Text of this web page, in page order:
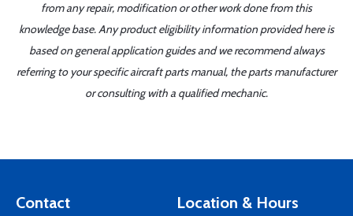
from any repair, modification or other work done from this
knowledge base. Any product eligibility information provided here is
based on general application guides and we recommend always
referring to your specific aircraft parts manual, the parts manufacturer
or consulting with a qualified mechanic.
Contact Location & Hours